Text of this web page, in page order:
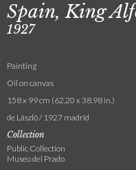
Spain, King
1927
Painting
Oil on canvas
158 x 99 cm (62.20 x 38.98 in.)
de László / 1927 madrid
Collection
Public Collection
Museo del Prado